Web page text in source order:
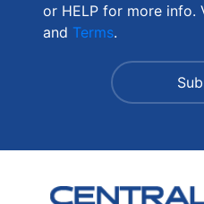
or HELP for more info.
and Terms.